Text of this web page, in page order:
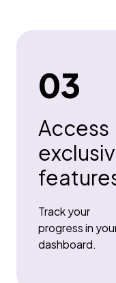
03
Access
Track your
progress in
dashboard.